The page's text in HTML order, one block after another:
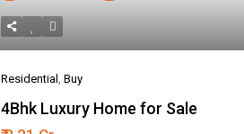
Residential , Buy
4Bhk Luxury Home for Sale